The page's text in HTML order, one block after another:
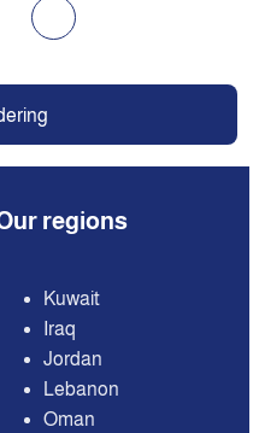
regions
Kuwait
Iraq
Jordan
Lebanon
Oman